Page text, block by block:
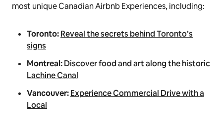
most unique Canadian Airbnb Experiences, including:
Toronto:Reveal the secrets behind Toronto’s
signs
Montreal:Discover food and art along the historic
Lachine Canal
Vancouver:Experience Commercial Drive with a
Local